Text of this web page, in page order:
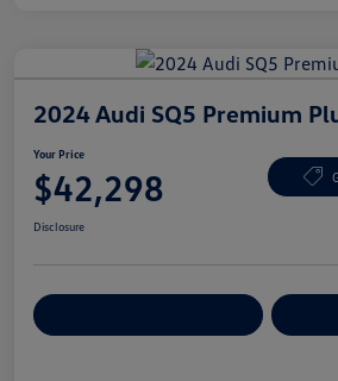
2024 Audi SQ5 Premium
Your Price
$42,298
Disclosure